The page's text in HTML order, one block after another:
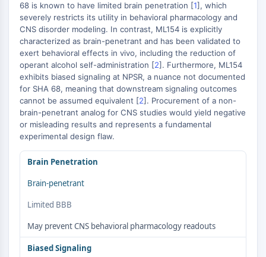
Kinase
ABA-Rezeptor
KLF
MNK
MAPKAPK2
Mixed-Lineage-Kinase
SOS1
Ribosomale-S6-Kinase-RSK
MAP3K
MAP4K
MEK
Raf
JNK
Ras
p38 MAPK
AUTOPHAGIE
68 is known to have limited brain penetration [1], which
severely restricts its utility in behavioral pharmacology and
CNS disorder modeling. In contrast, ML154 is explicitly
characterized as brain-penetrant and has been validated to
exert behavioral effects in vivo, including the reduction of
operant alcohol self-administration [2]. Furthermore, ML154
exhibits biased signaling at NPSR, a nuance not documented
for SHA 68, meaning that downstream signaling outcomes
cannot be assumed equivalent [2]. Procurement of a non-
brain-penetrant analog for CNS studies would yield negative
or misleading results and represents a fundamental
experimental design flaw.
Brain Penetration
Brain-penetrant
Limited BBB
May prevent CNS behavioral pharmacology readouts
Biased Signaling